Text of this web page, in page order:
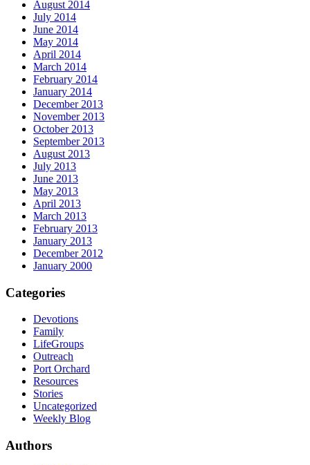
August 2014
July 2014
June 2014
May 2014
April 2014
March 2014
February 2014
January 2014
December 2013
November 2013
October 2013
September 2013
August 2013
July 2013
June 2013
May 2013
April 2013
March 2013
February 2013
January 2013
December 2012
January 2000
Categories
Devotions
Family
LifeGroups
Outreach
Port Orchard
Resources
Stories
Uncategorized
Weekly Blog
Authors